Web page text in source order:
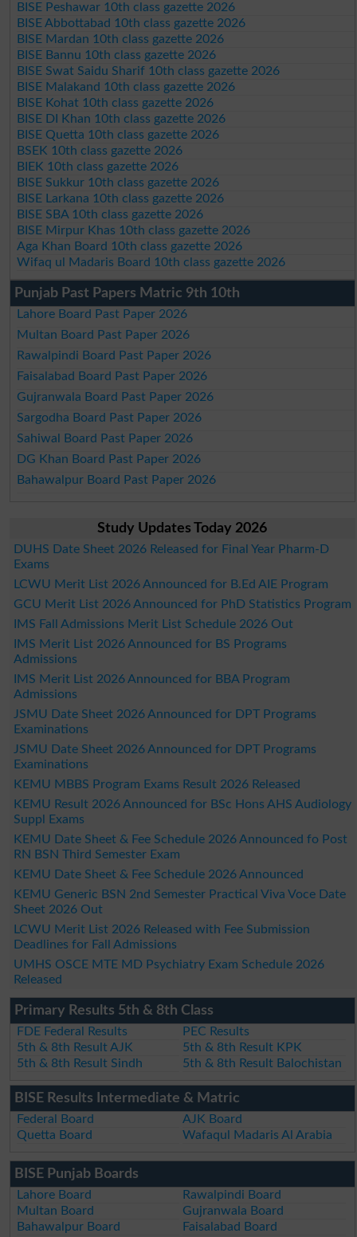
BISE Peshawar 10th class gazette 2026
BISE Abbottabad 10th class gazette 2026
BISE Mardan 10th class gazette 2026
BISE Bannu 10th class gazette 2026
BISE Swat Saidu Sharif 10th class gazette 2026
BISE Malakand 10th class gazette 2026
BISE Kohat 10th class gazette 2026
BISE DI Khan 10th class gazette 2026
BISE Quetta 10th class gazette 2026
BSEK 10th class gazette 2026
BIEK 10th class gazette 2026
BISE Sukkur 10th class gazette 2026
BISE Larkana 10th class gazette 2026
BISE SBA 10th class gazette 2026
BISE Mirpur Khas 10th class gazette 2026
Aga Khan Board 10th class gazette 2026
Wifaq ul Madaris Board 10th class gazette 2026
Punjab Past Papers Matric 9th 10th
Lahore Board Past Paper 2026
Multan Board Past Paper 2026
Rawalpindi Board Past Paper 2026
Faisalabad Board Past Paper 2026
Gujranwala Board Past Paper 2026
Sargodha Board Past Paper 2026
Sahiwal Board Past Paper 2026
DG Khan Board Past Paper 2026
Bahawalpur Board Past Paper 2026
Study Updates Today 2026
DUHS Date Sheet 2026 Released for Final Year Pharm-D
Exams
LCWU Merit List 2026 Announced for B.Ed AIE Program
GCU Merit List 2026 Announced for PhD Statistics Program
IMS Fall Admissions Merit List Schedule 2026 Out
IMS Merit List 2026 Announced for BS Programs
Admissions
IMS Merit List 2026 Announced for BBA Program
Admissions
JSMU Date Sheet 2026 Announced for DPT Programs
Examinations
JSMU Date Sheet 2026 Announced for DPT Programs
Examinations
KEMU MBBS Program Exams Result 2026 Released
KEMU Result 2026 Announced for BSc Hons AHS Audiology
Suppl Exams
KEMU Date Sheet & Fee Schedule 2026 Announced fo Post
RN BSN Third Semester Exam
KEMU Date Sheet & Fee Schedule 2026 Announced
KEMU Generic BSN 2nd Semester Practical Viva Voce Date
Sheet 2026 Out
LCWU Merit List 2026 Released with Fee Submission
Deadlines for Fall Admissions
UMHS OSCE MTE MD Psychiatry Exam Schedule 2026
Released
Primary Results 5th & 8th Class
FDE Federal Results
PEC Results
5th & 8th Result AJK
5th & 8th Result KPK
5th & 8th Result Sindh
5th & 8th Result Balochistan
BISE Results Intermediate & Matric
Federal Board
AJK Board
Quetta Board
Wafaqul Madaris Al Arabia
BISE Punjab Boards
Lahore Board
Rawalpindi Board
Multan Board
Gujranwala Board
Bahawalpur Board
Faisalabad Board